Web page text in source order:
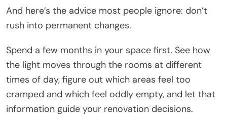
And here’s the advice most people ignore: don’t
rush into permanent changes.
Spend a few months in your space first. See how
the light moves through the rooms at different
times of day, figure out which areas feel too
cramped and which feel oddly empty, and let that
information guide your renovation decisions.